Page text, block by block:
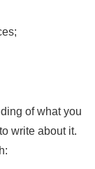
of what you
write about it.